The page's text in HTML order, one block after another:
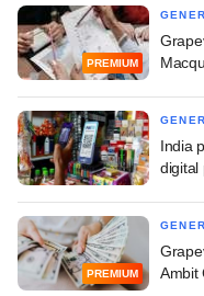
PREMIUM
India
digital
PREMIUM
Ambit